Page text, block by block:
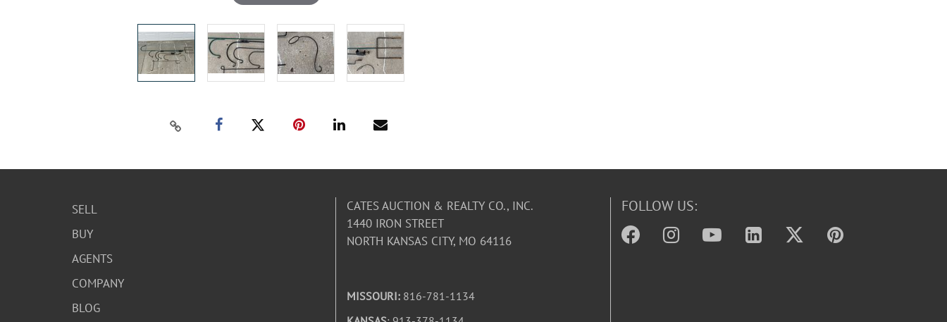
SELL
BUY
AGENTS
COMPANY
BLOG
CATES AUCTION & REALTY CO., INC.
1440 IRON STREET
NORTH KANSAS CITY, MO 64116
MISSOURI: 816-781-1134
FOLLOW US: